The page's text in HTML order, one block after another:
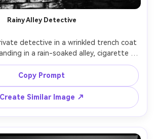
Rainy Alley Detective
detective in a wrinkled trench coat
in a rain-soaked alley, cigarette
wet cobblestones reflecting a single
mist and smoke, dramatic chiaroscuro
white, film grain, shot on Leica M3,
angle half-body portrait, sharp focus
on eyes, high contrast silver gelatin print look --ar 4:5
Copy Prompt
Create Similar Image ↗